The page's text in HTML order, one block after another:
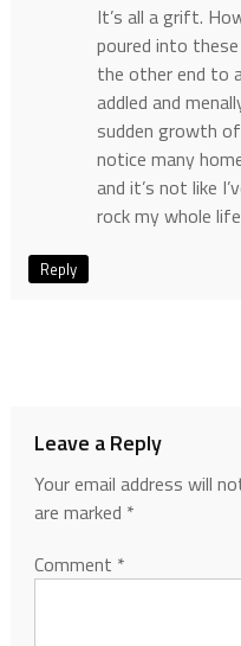
It’s all a grift.
poured into
the other end to
addled and
sudden growth
notice many
and it’s not like
rock my whole
Reply
Leave a Reply
Your email address will
are marked *
Comment *